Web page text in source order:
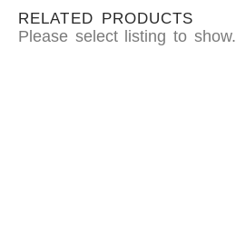
RELATED PRODUCTS
Please select listing to show.